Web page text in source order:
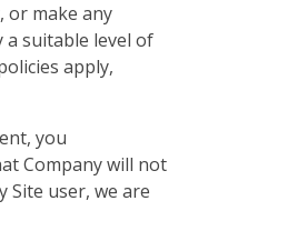
or make any
a suitable level of
apply,
you
Company will not
Site user, we are